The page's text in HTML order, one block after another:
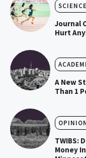
SCIENCE
Journal
Hurt
A New
Than 1
TWIBS:
Money